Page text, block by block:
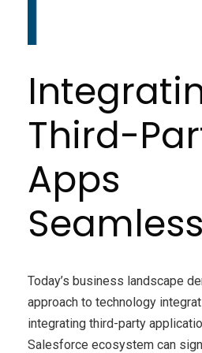
Third-
Apps
Today’s business landscape
approach to technology
integrating third-party
Salesforce ecosystem can